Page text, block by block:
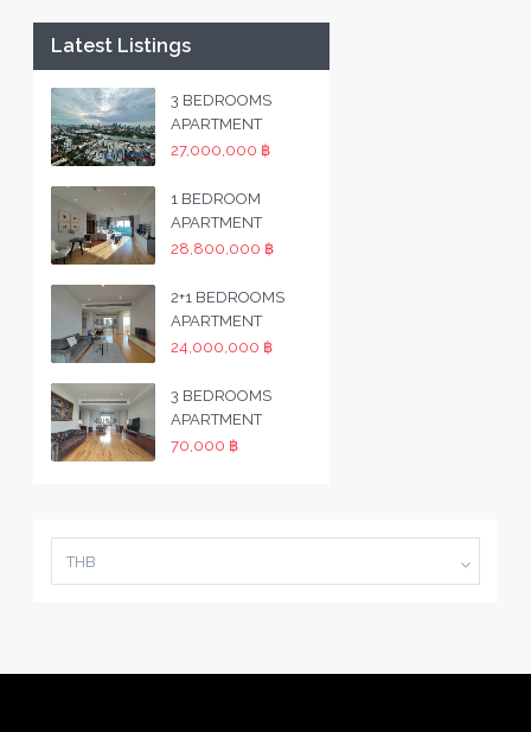
Latest Listings
3 BEDROOMS
APARTMENT
27,000,000 ฿
1 BEDROOM
APARTMENT
28,800,000 ฿
2+1 BEDROOMS
APARTMENT
24,000,000 ฿
3 BEDROOMS
APARTMENT
70,000 ฿
THB